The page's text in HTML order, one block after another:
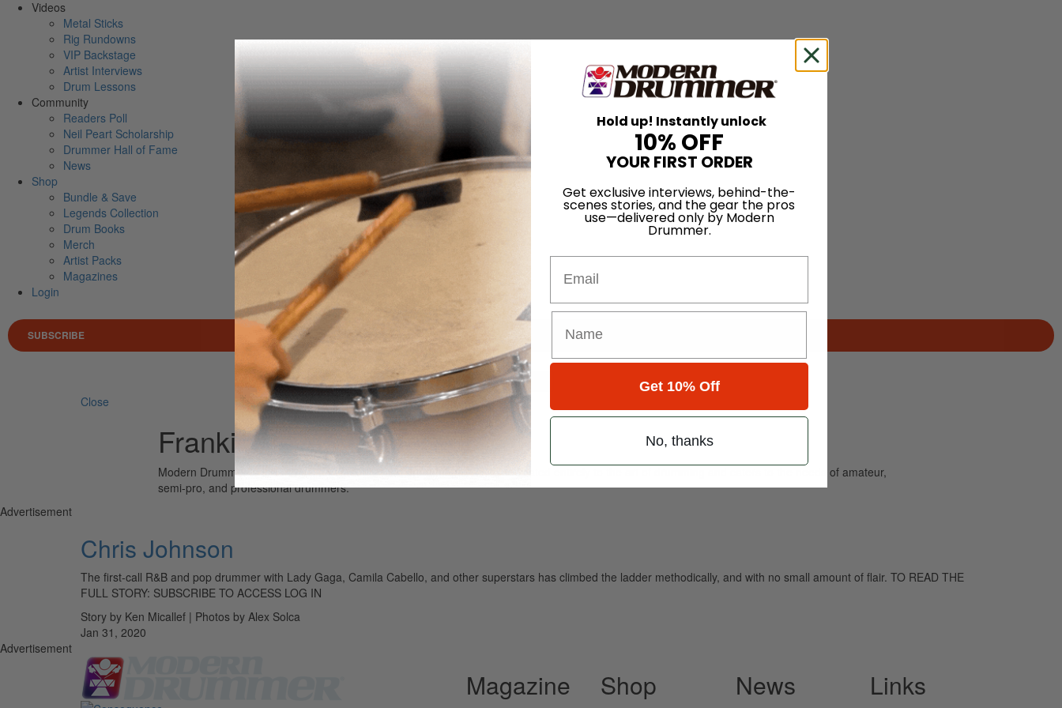
Videos
Metal Sticks
Rig Rundowns
VIP Backstage
Artist Interviews
Drum Lessons
Community
Readers Poll
Neil Peart Scholarship
Drummer Hall of Fame
News
Shop
Bundle & Save
Legends Collection
Drum Books
Merch
Artist Packs
Magazines
Login
SUBSCRIBE
Search for
Search
Close
Frankie Beverly
Modern Drummer is the world’s most widely read drum magazine, is dedicated entirely to the art of drumming and caters to the needs of amateur,
semi-pro, and professional drummers.
Advertisement
Chris Johnson
The first-call R&B and pop drummer with Lady Gaga, Camila Cabello, and other superstars has climbed the ladder methodically, and with no small amount of flair. TO READ THE
FULL STORY: SUBSCRIBE TO ACCESS LOG IN
Story by Ken Micallef | Photos by Alex Solca
Jan 31, 2020
Advertisement
Magazine Shop News Links
Hold up! Instantly unlock
10% OFF
YOUR FIRST ORDER
Get exclusive interviews, behind-the-
scenes stories, and the gear the pros
use—delivered only by Modern
Drummer.
Get 10% Off
No, thanks